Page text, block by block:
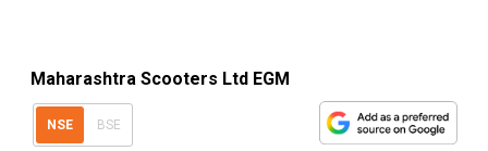
Maharashtra Scooters Ltd EGM
NSE BSE